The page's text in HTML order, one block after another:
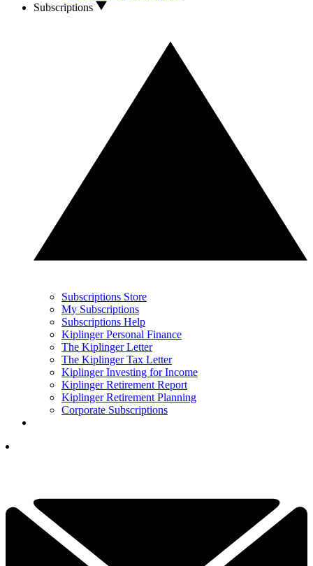
Subscriptions
Subscriptions Store
My Subscriptions
Subscriptions Help
Kiplinger Personal Finance
The Kiplinger Letter
The Kiplinger Tax Letter
Kiplinger Investing for Income
Kiplinger Retirement Report
Kiplinger Retirement Planning
Corporate Subscriptions